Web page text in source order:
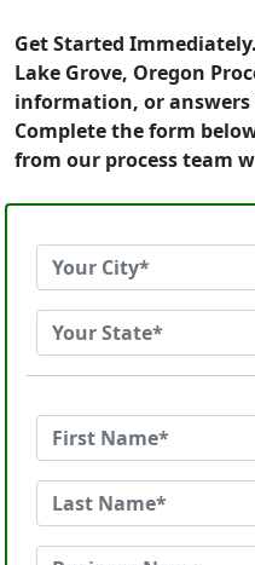
Get Started
Lake Grove, Oregon
information, or
Complete the form
from our process team